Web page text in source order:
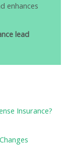
enhances
lead
Insurance?